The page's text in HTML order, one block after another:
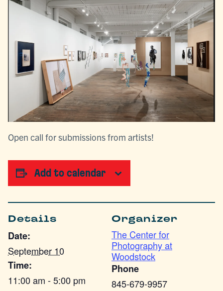
Open call for submissions from artists!
Add to calendar
Details
Date:
September 10
Time:
11:00 am - 5:00 pm
Organizer
The Center for
Photography at
Woodstock
Phone
845-679-9957